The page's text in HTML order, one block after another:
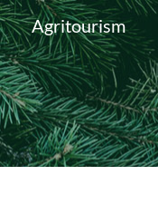
Agritourism